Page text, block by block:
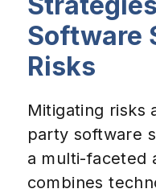
Software
Risks
Mitigating risks
party software
a multi-faceted
combines